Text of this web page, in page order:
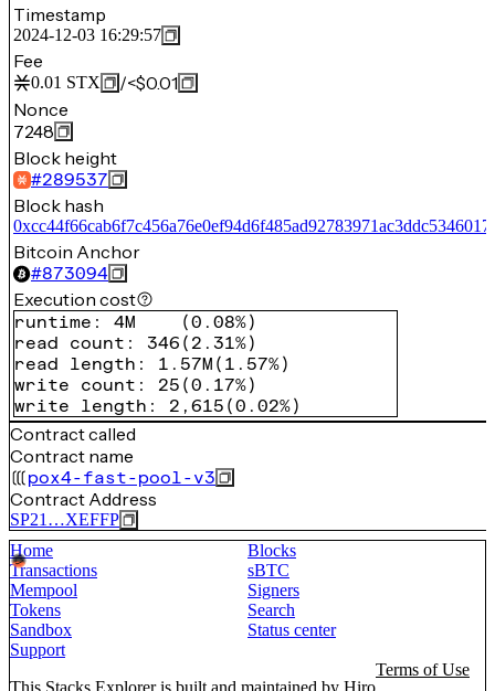
Timestamp
2024-12-03 16:29:57
Fee
0.01 STX /<$0.01
Nonce
7248
Block height
#289537
Block hash
Bitcoin Anchor
#873094
Execution cost
runtime : 4M (0.08%)
read count : 346 ( 2.31%)
read length : 1.57M ( 1.57%)
write count : 25 (0.17%)
write length : 2,615 (0.02%)
Contract called
Contract name
pox4-fast-pool-v3
Contract Address
SP21…XEFFP
Home
Blocks
Transactions
sBTC
Mempool
Signers
Tokens
Search
Sandbox
Status center
Support
This Stacks Explorer is built and maintained by Hiro
Terms of Use